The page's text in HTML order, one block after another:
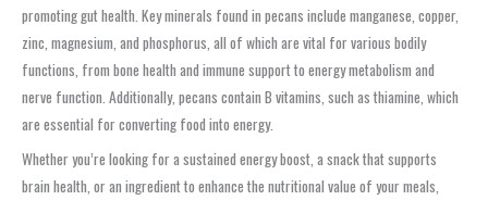
promoting gut health. Key minerals found in pecans include manganese, copper,
zinc, magnesium, and phosphorus, all of which are vital for various bodily
functions, from bone health and immune support to energy metabolism and
nerve function. Additionally, pecans contain B vitamins, such as thiamine, which
are essential for converting food into energy.
Whether you’re looking for a sustained energy boost, a snack that supports
brain health, or an ingredient to enhance the nutritional value of your meals,